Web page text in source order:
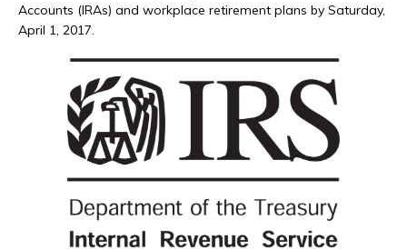
Accounts (IRAs) and workplace retirement plans by Saturday,
April 1, 2017.